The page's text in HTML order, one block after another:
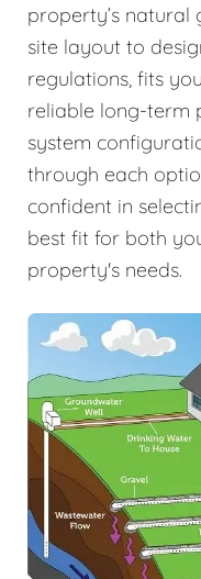
property’s natural
site layout to
regulations, fits
reliable long-term
system
through each
confident in
best fit for both
property's needs.